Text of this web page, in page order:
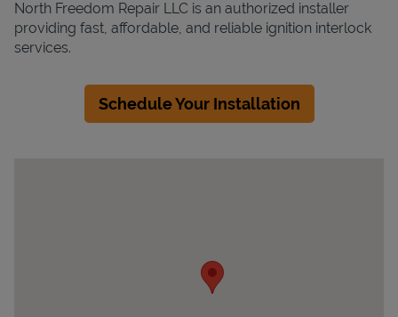
North Freedom Repair LLC is an authorized installer
providing fast, affordable, and reliable ignition interlock
services.
Schedule Your Installation